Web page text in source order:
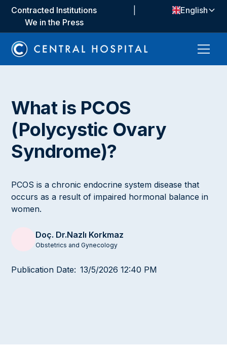
Contracted Institutions
We in the Press
English
What is PCOS
(Polycystic Ovary
Syndrome)?
PCOS is a chronic endocrine system disease that
occurs as a result of impaired hormonal balance in
women.
Doç. Dr.Nazlı Korkmaz
Obstetrics and Gynecology
Publication Date: 13/5/2026 12:40 PM